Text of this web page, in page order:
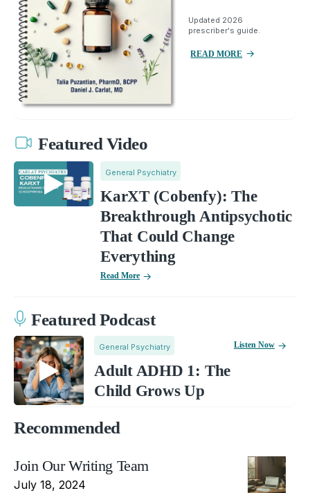
Updated 2026
prescriber's guide.
READ MORE
Featured Video
General Psychiatry
KarXT (Cobenfy): The
Breakthrough Antipsychotic
That Could Change
Everything
Read More
Featured Podcast
General Psychiatry
Adult ADHD 1: The
Child Grows Up
Listen Now
Recommended
Join Our Writing Team
July 18, 2024